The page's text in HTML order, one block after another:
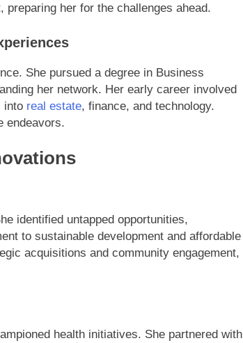
her for the challenges ahead.
She pursued a degree in Business
her network. Her early career involved
into real estate, finance, and technology.
endeavors.
identified untapped opportunities,
to sustainable development and affordable
acquisitions and community engagement,
health initiatives. She partnered with